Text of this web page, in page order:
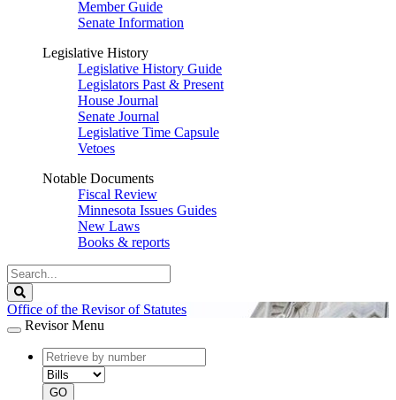
Member Guide
Senate Information
Legislative History
Legislative History Guide
Legislators Past & Present
House Journal
Senate Journal
Legislative Time Capsule
Vetoes
Notable Documents
Fiscal Review
Minnesota Issues Guides
New Laws
Books & reports
Search
Legislature
Office of the Revisor of Statutes
Revisor Menu
document
number
document
type
GO